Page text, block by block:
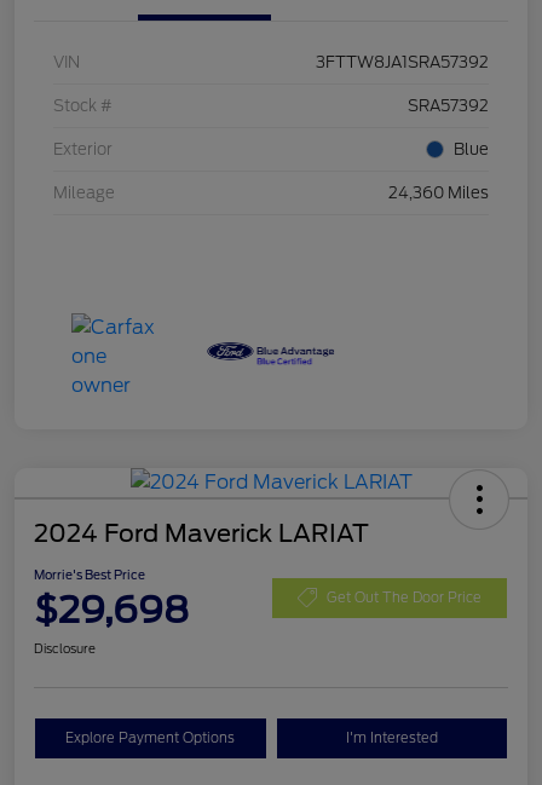
VIN 3FTTW8JA1SRA57392
Stock # SRA57392
Exterior Blue
Mileage 24,360 Miles
2024 Ford Maverick LARIAT
Morrie's Best Price
$29,698 Get Out The Door Price
Disclosure
Explore Payment Options I'm Interested